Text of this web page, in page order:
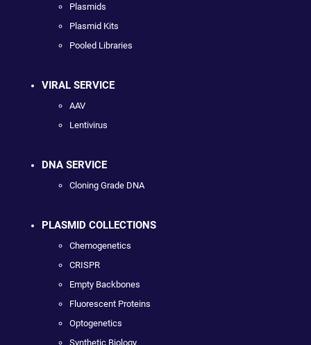
Plasmids
Plasmid Kits
Pooled Libraries
VIRAL SERVICE
AAV
Lentivirus
DNA SERVICE
Cloning Grade DNA
PLASMID COLLECTIONS
Chemogenetics
CRISPR
Empty Backbones
Fluorescent Proteins
Optogenetics
Synthetic Biology